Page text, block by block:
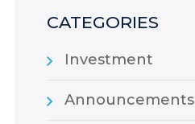
CATEGORIES
Investment
Announcements